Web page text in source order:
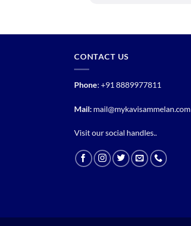
CONTACT US
Phone: +91 8889977811
Mail: mail@mykavisammelan.com
Visit our social handles..